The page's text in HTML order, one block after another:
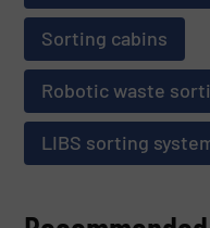
Sorting cabins
Robotic waste
LIBS sorting